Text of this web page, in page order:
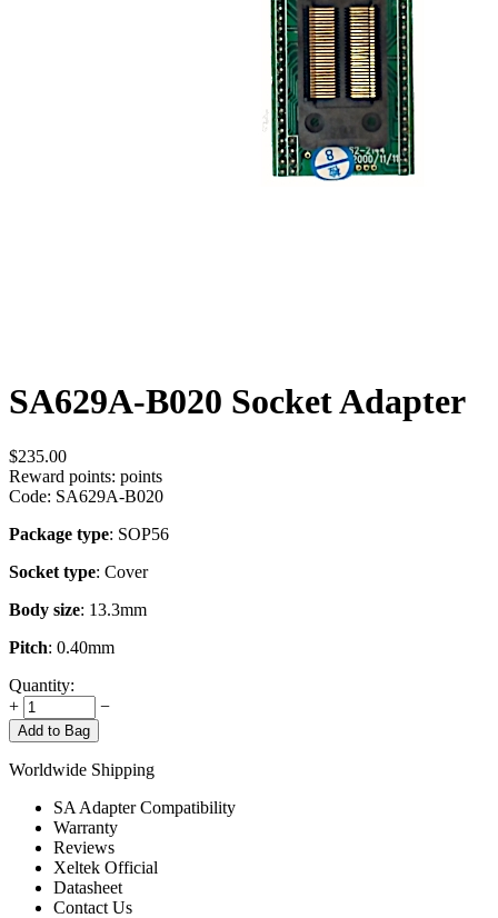
SA629A-B020 Socket Adapter
$235.00
Reward points: points
Code: SA629A-B020
Package type: SOP56
Socket type: Cover
Body size: 13.3mm
Pitch: 0.40mm
Quantity:
+
−
Add to Bag
Worldwide Shipping
SA Adapter Compatibility
Warranty
Reviews
Xeltek Official
Datasheet
Contact Us